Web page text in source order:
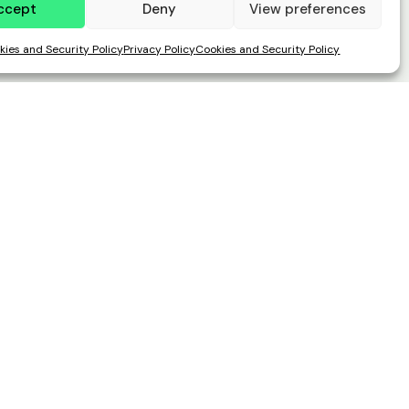
Deny View preferences
and Security PolicyPrivacy PolicyCookies and Security Policy